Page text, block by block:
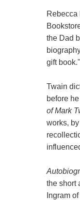
Rebecca
the Dad
gift book."
Twain
before
of Mark
works,
the short
Ingram